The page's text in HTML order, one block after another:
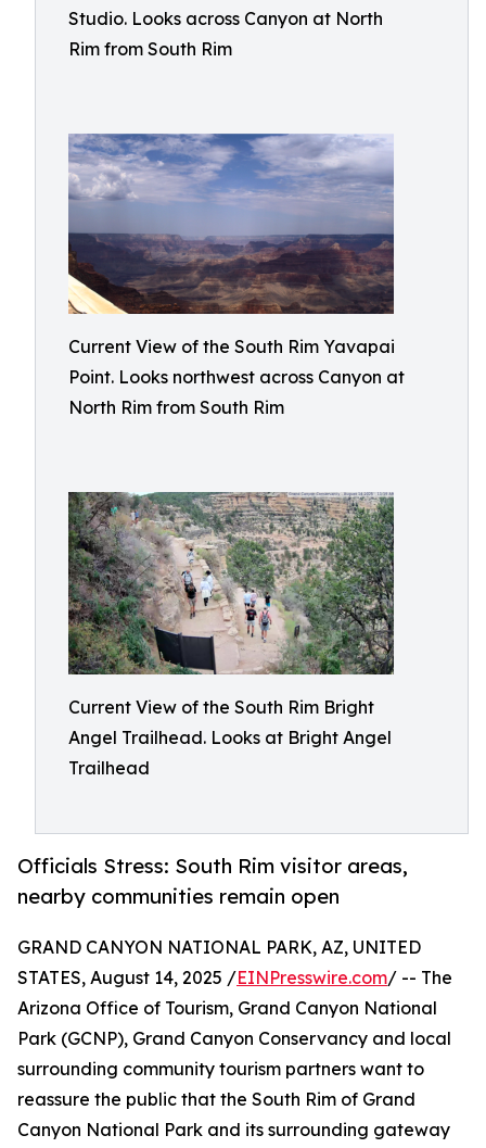
Studio. Looks across Canyon at North
Rim from South Rim
Current View of the South Rim Yavapai
Point. Looks northwest across Canyon at
North Rim from South Rim
Current View of the South Rim Bright
Angel Trailhead. Looks at Bright Angel
Trailhead
Officials Stress: South Rim visitor areas,
nearby communities remain open
GRAND CANYON NATIONAL PARK, AZ, UNITED
STATES, August 14, 2025 /EINPresswire.com/ -- The
Arizona Office of Tourism, Grand Canyon National
Park (GCNP), Grand Canyon Conservancy and local
surrounding community tourism partners want to
reassure the public that the South Rim of Grand
Canyon National Park and its surrounding gateway